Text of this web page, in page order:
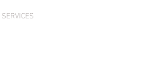
SERVICES